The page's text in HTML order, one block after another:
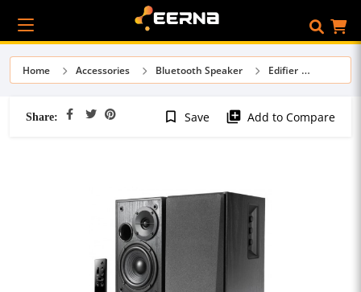
Home Accessories Bluetooth Speaker Edifier
Share: bookmark_border Save library_add Add to Compare